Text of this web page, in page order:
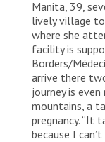
Manita, 39,
lively village
where she
facility is
Borders/
arrive there
journey is
mountains, a
pregnancy. “It
because I